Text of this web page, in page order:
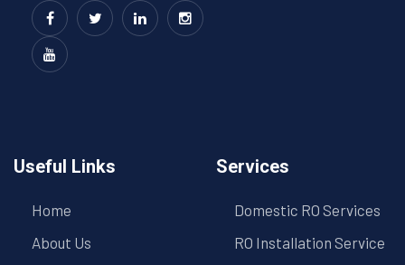
Useful Links
Home
About Us
Services
Domestic RO Services
RO Installation Service